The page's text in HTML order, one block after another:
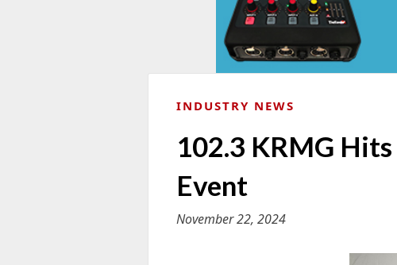
INDUSTRY NEWS
102.3 KRMG
Event
November 22, 2024